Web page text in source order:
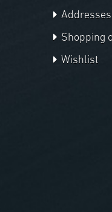
Addresses
Shopping
Wishlist